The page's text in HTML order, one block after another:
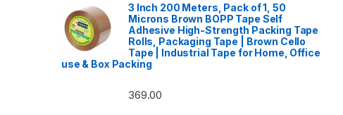
3 Inch 200 Meters, Pack of 1, 50
Microns Brown BOPP Tape Self
Adhesive High-Strength Packing Tape
Rolls, Packaging Tape | Brown Cello
Tape | Industrial Tape for Home, Office
use & Box Packing
369.00